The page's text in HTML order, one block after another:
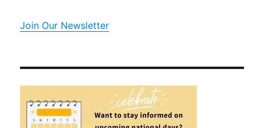
Join Our Newsletter